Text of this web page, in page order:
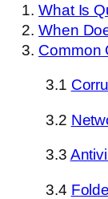
What Is
When
Common
3.1
3.2
3.3
3.4